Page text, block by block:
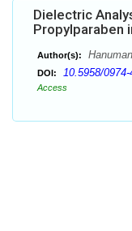
Dielectric
Propylparaben
Author(s):
DOI: 10.5958/
Access